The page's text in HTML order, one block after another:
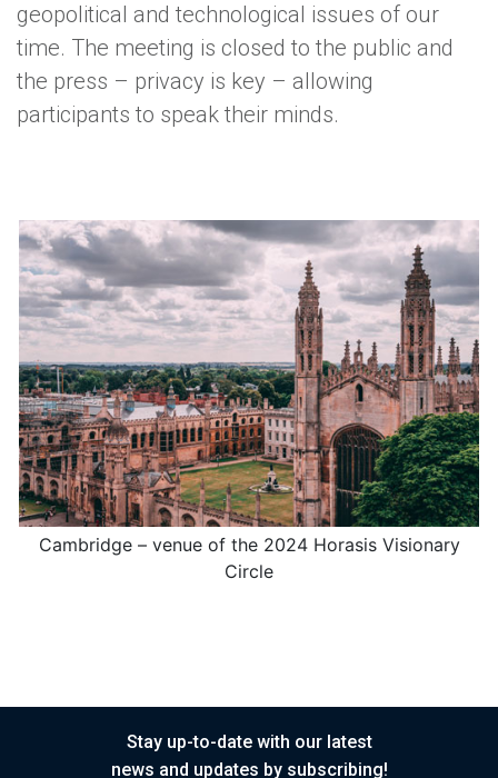
geopolitical and technological issues of our
time. The meeting is closed to the public and
the press – privacy is key – allowing
participants to speak their minds.
Cambridge – venue of the 2024 Horasis Visionary
Circle
Stay up-to-date with our latest
news and updates by subscribing!